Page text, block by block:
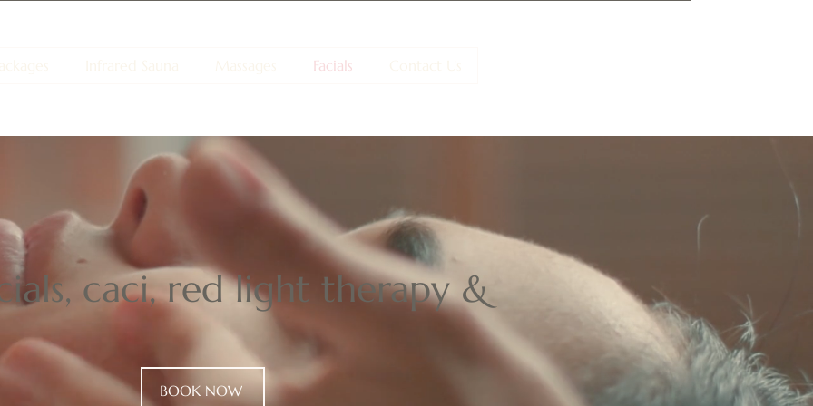
Facials
caci, red light therapy &
BOOK NOW